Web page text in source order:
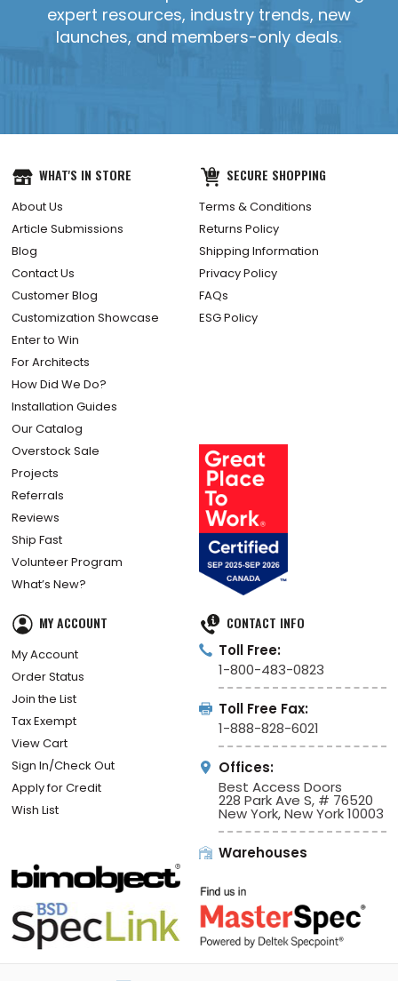
expert resources, industry trends, new
launches, and members-only deals.
WHAT'S IN STORE
About Us
Article Submissions
Blog
Contact Us
Customer Blog
Customization Showcase
Enter to Win
For Architects
How Did We Do?
Installation Guides
Our Catalog
Overstock Sale
Projects
Referrals
Reviews
Ship Fast
Volunteer Program
What’s New?
SECURE SHOPPING
Terms & Conditions
Returns Policy
Shipping Information
Privacy Policy
FAQs
ESG Policy
MY ACCOUNT
My Account
Order Status
Join the List
Tax Exempt
View Cart
Sign In/Check Out
Apply for Credit
Wish List
CONTACT INFO
Toll Free:
1-800-483-0823
Toll Free Fax:
1-888-828-6021
Offices:
Best Access Doors
228 Park Ave S, # 76520
New York, New York 10003
Warehouses